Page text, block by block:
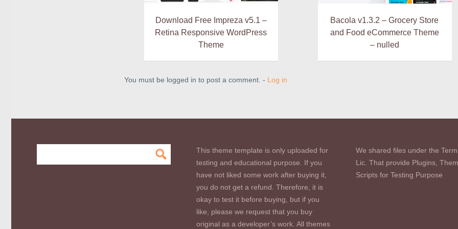
Download Free Impreza v5.1 –
Retina Responsive WordPress
Theme
Bacola v1.3.2 – Grocery Store
and Food eCommerce Theme
– nulled
You must be logged in to post a comment. - Log in
This theme template is only uploaded for
testing and educational purpose. If you
have not liked some work after buying it,
you do not get a refund. Therefore, it is
okay to test it before buying, but if you
like, please we request that you buy
original as a developer’s work. All themes
We shared files under the
Lic. That provide Plugins,
Scripts for Testing Purpose